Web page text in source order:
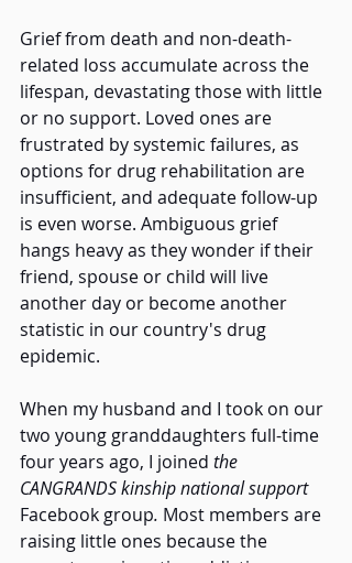
Grief from death and non-death-
related loss accumulate across the
lifespan, devastating those with little
or no support. Loved ones are
frustrated by systemic failures, as
options for drug rehabilitation are
insufficient, and adequate follow-up
is even worse. Ambiguous grief
hangs heavy as they wonder if their
friend, spouse or child will live
another day or become another
statistic in our country's drug
epidemic.
When my husband and I took on our
two young granddaughters full-time
four years ago, I joined the
CANGRANDS kinship national support
Facebook group. Most members are
raising little ones because the